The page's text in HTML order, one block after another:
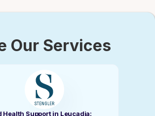
Our Services
Health Support in Leucadia: